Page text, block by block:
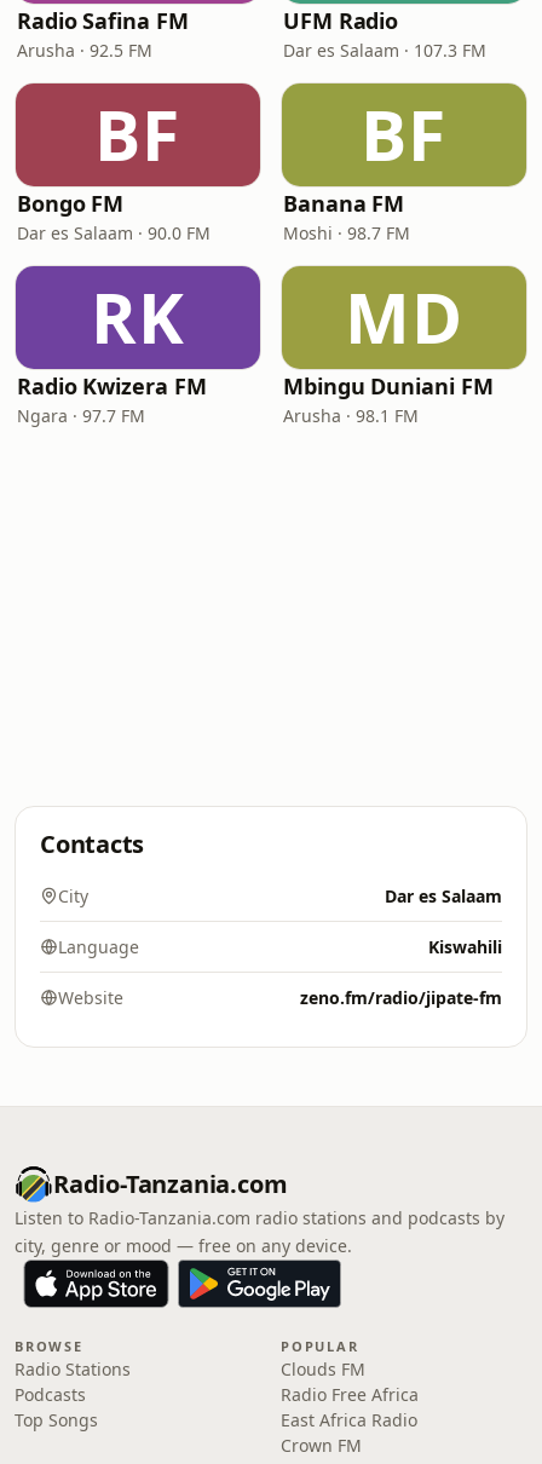
Radio Safina FM
Arusha · 92.5 FM
UFM Radio
Dar es Salaam · 107.3 FM
BF
Bongo FM
Dar es Salaam · 90.0 FM
BF
Banana FM
Moshi · 98.7 FM
RK
Radio Kwizera FM
Ngara · 97.7 FM
MD
Mbingu Duniani FM
Arusha · 98.1 FM
Contacts
City Dar es Salaam
Language Kiswahili
Website zeno.fm/radio/jipate-fm
Radio-Tanzania.com
Listen to Radio-Tanzania.com radio stations and podcasts by
city, genre or mood — free on any device.
BROWSE
Radio Stations
Podcasts
Top Songs
POPULAR
Clouds FM
Radio Free Africa
East Africa Radio
Crown FM